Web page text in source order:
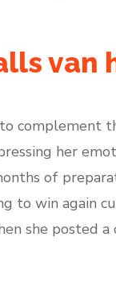
van
complement
her
of
to win again
she posted